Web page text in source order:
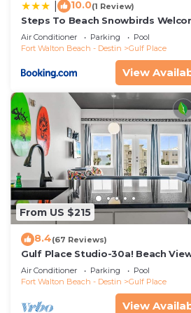
10.0(1 Review)
Steps To Beach Snowbirds
Large Balcony
Air Conditioner Parking
Pool
Fort Walton Beach - Destin
Gulf Place
View
From US $215
8.4(67 Reviews)
Gulf Place Studio-30a! Beach
Pool-Hot Tub, Balcony, Tennis,
Ball
Air Conditioner Parking
Pool
Fort Walton Beach - Destin
Gulf Place
View